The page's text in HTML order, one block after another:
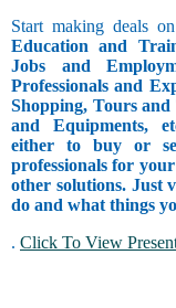
Start making deals on
Education and
Jobs and
Professionals and
Shopping, Tours
and Equipments,
either to buy or
professionals for
other solutions. Just
do and what things
. Click To View